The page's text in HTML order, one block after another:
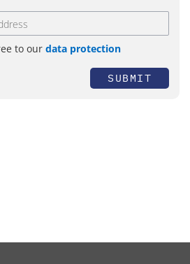
to our data protection
SUBMIT